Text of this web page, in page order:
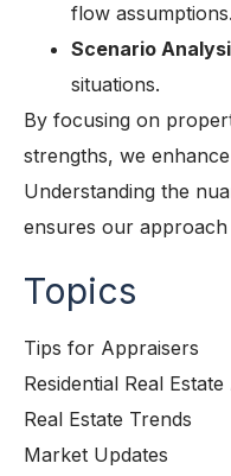
flow assumptions.
Scenario
situations.
By focusing on
strengths, we enhance
Understanding the
ensures our
Topics
Tips for Appraisers
Residential Real
Real Estate Trends
Market Updates